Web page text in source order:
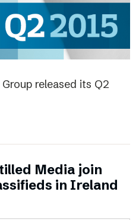
released its Q2
Media join
in Ireland